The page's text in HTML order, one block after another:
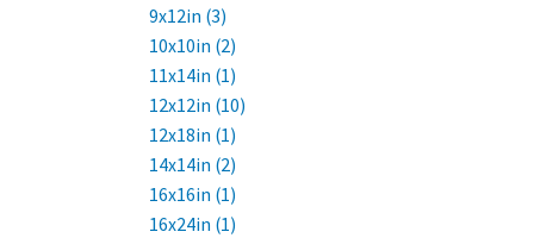
9x12in (3)
10x10in (2)
11x14in (1)
12x12in (10)
12x18in (1)
14x14in (2)
16x16in (1)
16x24in (1)